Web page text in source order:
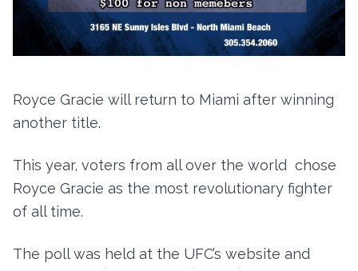
Royce Gracie will return to Miami after winning
another title.
This year, voters from all over the world chose
Royce Gracie as the most revolutionary fighter
of all time.
The poll was held at the UFC’s website and